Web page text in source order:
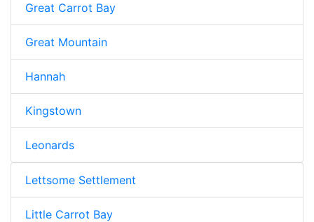
Great Carrot Bay
Great Mountain
Hannah
Kingstown
Leonards
Lettsome Settlement
Little Carrot Bay